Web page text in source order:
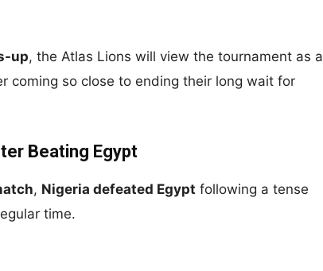
up, the Atlas Lions will view the tournament as a
coming so close to ending their long wait for
Beating Egypt
, Nigeria defeated Egypt following a tense
time.